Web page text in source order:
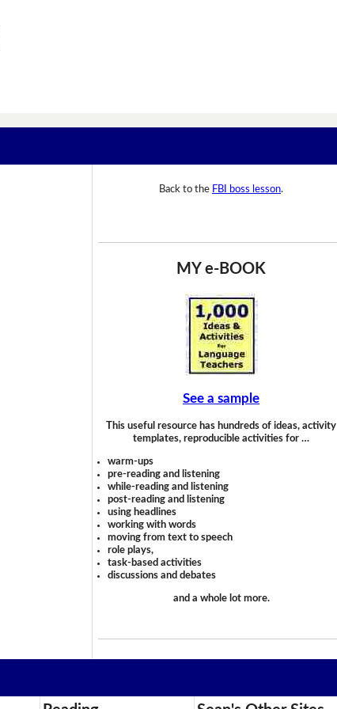
Back to the FBI boss lesson.
MY e-BOOK
See a sample
This useful resource has hundreds of ideas, activity
templates, reproducible activities for …
warm-ups
pre-reading and listening
while-reading and listening
post-reading and listening
using headlines
working with words
moving from text to speech
role plays,
task-based activities
discussions and debates
and a whole lot more.